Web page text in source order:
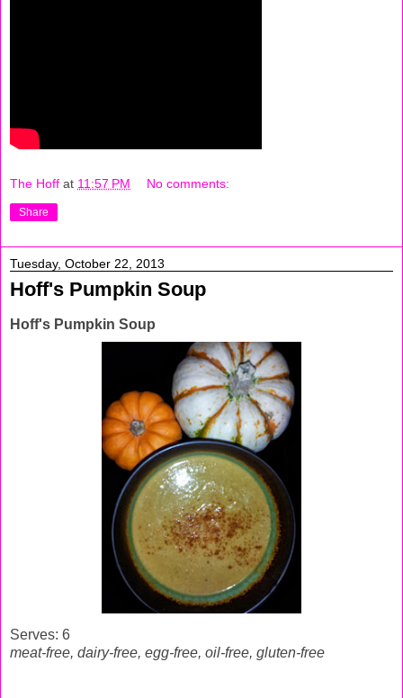
The Hoff at 11:57 PM No comments:
Share
Tuesday, October 22, 2013
Hoff's Pumpkin Soup
Hoff's Pumpkin Soup
Serves: 6
meat-free, dairy-free, egg-free, oil-free, gluten-free